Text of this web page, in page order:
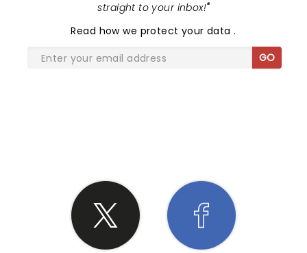
straight to your inbox!"
Read how we protect your data.
GO